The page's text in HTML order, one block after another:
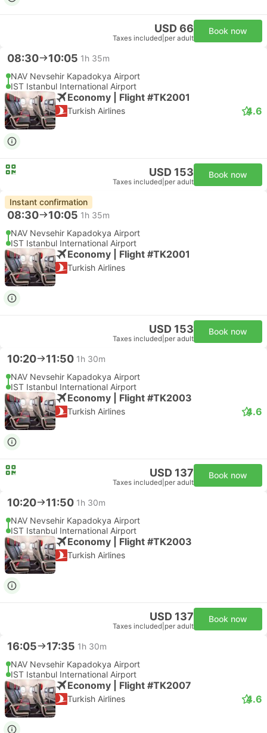
USD 66
Taxes included per adult
Book now
08:30 10:05 1h 35m
NAV Nevsehir Kapadokya Airport
IST Istanbul International Airport
Economy | Flight #TK2001
Turkish Airlines 4.6
USD 153
Taxes included per adult
Book now
Instant confirmation
08:30 10:05 1h 35m
NAV Nevsehir Kapadokya Airport
IST Istanbul International Airport
Economy | Flight #TK2001
Turkish Airlines
USD 153
Taxes included per adult
Book now
10:20 11:50 1h 30m
NAV Nevsehir Kapadokya Airport
IST Istanbul International Airport
Economy | Flight #TK2003
Turkish Airlines 4.6
USD 137
Taxes included per adult
Book now
10:20 11:50 1h 30m
NAV Nevsehir Kapadokya Airport
IST Istanbul International Airport
Economy | Flight #TK2003
Turkish Airlines
USD 137
Taxes included per adult
Book now
16:05 17:35 1h 30m
NAV Nevsehir Kapadokya Airport
IST Istanbul International Airport
Economy | Flight #TK2007
Turkish Airlines 4.6